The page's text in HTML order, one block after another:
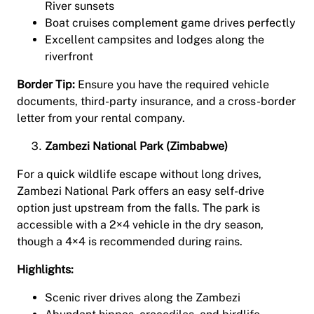
River sunsets
Boat cruises complement game drives perfectly
Excellent campsites and lodges along the
riverfront
Border Tip: Ensure you have the required vehicle
documents, third-party insurance, and a cross-border
letter from your rental company.
Zambezi National Park (Zimbabwe)
For a quick wildlife escape without long drives,
Zambezi National Park offers an easy self-drive
option just upstream from the falls. The park is
accessible with a 2×4 vehicle in the dry season,
though a 4×4 is recommended during rains.
Highlights:
Scenic river drives along the Zambezi